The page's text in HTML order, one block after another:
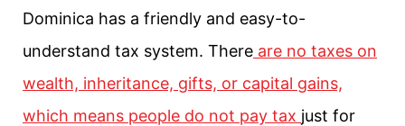
Dominica has a friendly and easy-to-
understand tax system. There are no taxes on
wealth, inheritance, gifts, or capital gains,
which means people do not pay tax just for